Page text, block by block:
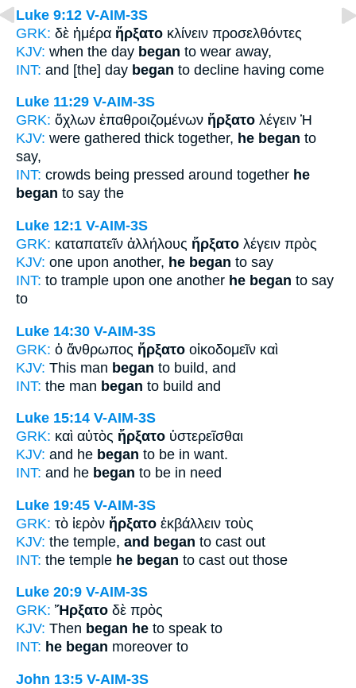
Luke 9:12 V-AIM-3S
GRK: δὲ ἡμέρα ἤρξατο κλίνειν προσελθόντες
KJV: when the day began to wear away,
INT: and [the] day began to decline having come
Luke 11:29 V-AIM-3S
GRK: ὄχλων ἐπαθροιζομένων ἤρξατο λέγειν Ἡ
KJV: were gathered thick together, he began to
say,
INT: crowds being pressed around together he
began to say the
Luke 12:1 V-AIM-3S
GRK: καταπατεῖν ἀλλήλους ἤρξατο λέγειν πρὸς
KJV: one upon another, he began to say
INT: to trample upon one another he began to say
to
Luke 14:30 V-AIM-3S
GRK: ὁ ἄνθρωπος ἤρξατο οἰκοδομεῖν καὶ
KJV: This man began to build, and
INT: the man began to build and
Luke 15:14 V-AIM-3S
GRK: καὶ αὐτὸς ἤρξατο ὑστερεῖσθαι
KJV: and he began to be in want.
INT: and he began to be in need
Luke 19:45 V-AIM-3S
GRK: τὸ ἱερὸν ἤρξατο ἐκβάλλειν τοὺς
KJV: the temple, and began to cast out
INT: the temple he began to cast out those
Luke 20:9 V-AIM-3S
GRK: Ἤρξατο δὲ πρὸς
KJV: Then began he to speak to
INT: he began moreover to
John 13:5 V-AIM-3S